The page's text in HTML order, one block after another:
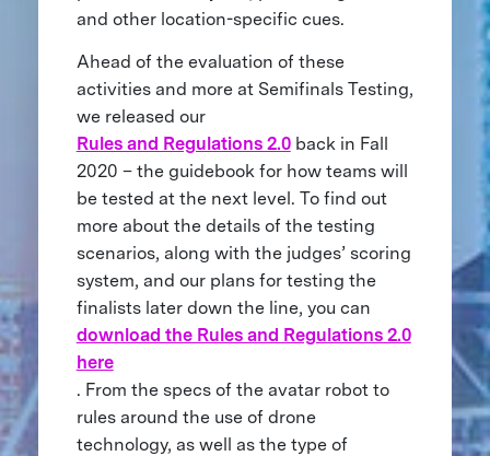
and other location-specific cues.
Ahead of the evaluation of these
activities and more at Semifinals Testing,
we released our
Rules and Regulations 2.0back in Fall
2020 – the guidebook for how teams will
be tested at the next level. To find out
more about the details of the testing
scenarios, along with the judges’ scoring
system, and our plans for testing the
finalists later down the line, you can
download the Rules and Regulations 2.0
here
. From the specs of the avatar robot to
rules around the use of drone
technology, as well as the type of